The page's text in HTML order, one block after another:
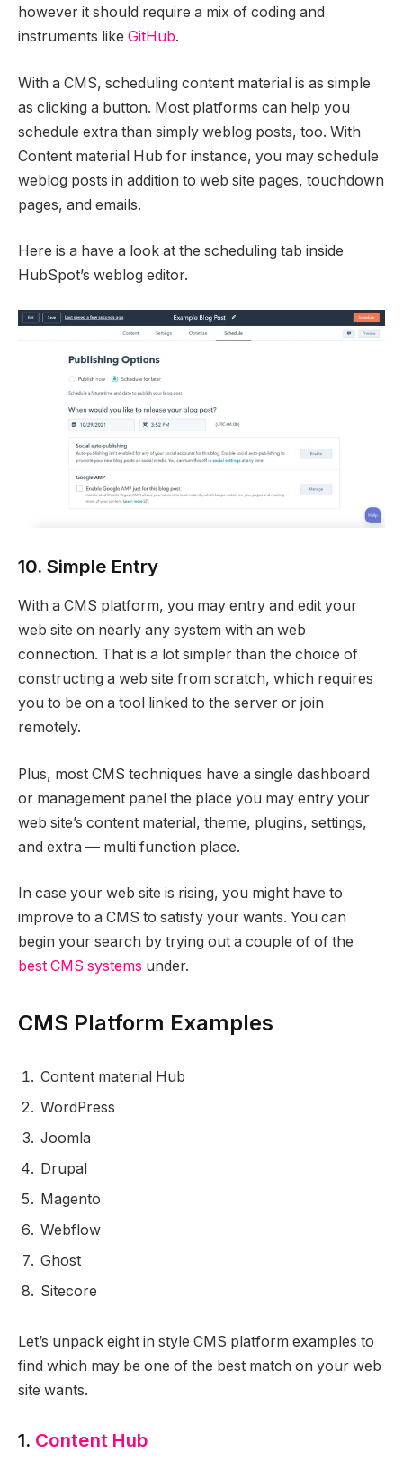
however it should require a mix of coding and
instruments like GitHub.
With a CMS, scheduling content material is as simple
as clicking a button. Most platforms can help you
schedule extra than simply weblog posts, too. With
Content material Hub for instance, you may schedule
weblog posts in addition to web site pages, touchdown
pages, and emails.
Here is a have a look at the scheduling tab inside
HubSpot’s weblog editor.
10. Simple Entry
With a CMS platform, you may entry and edit your
web site on nearly any system with an web
connection. That is a lot simpler than the choice of
constructing a web site from scratch, which requires
you to be on a tool linked to the server or join
remotely.
Plus, most CMS techniques have a single dashboard
or management panel the place you may entry your
web site’s content material, theme, plugins, settings,
and extra — multi function place.
In case your web site is rising, you might have to
improve to a CMS to satisfy your wants. You can
begin your search by trying out a couple of of the
best CMS systems under.
CMS Platform Examples
Content material Hub
WordPress
Joomla
Drupal
Magento
Webflow
Ghost
Sitecore
Let’s unpack eight in style CMS platform examples to
find which may be one of the best match on your web
site wants.
1. Content Hub